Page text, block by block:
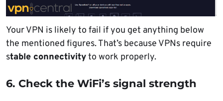
Your VPN is likely to fail if you get anything below
the mentioned figures. That’s because VPNs require
stable connectivityto work properly.
6. Check the WiFi’s signal strength